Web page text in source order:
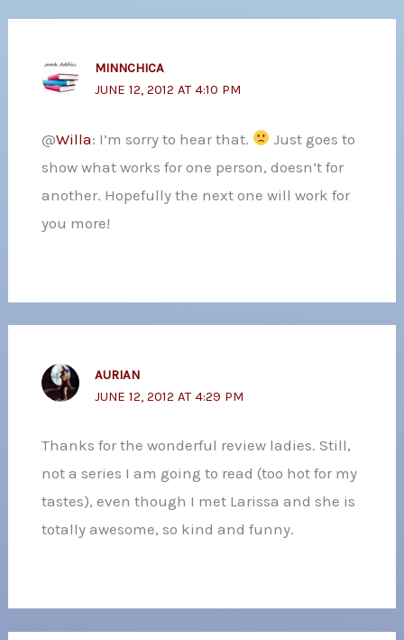
MINNCHICA
JUNE 12, 2012 AT 4:10 PM
@Willa: I’m sorry to hear that.
Just goes to
show what works for one person, doesn’t for
another. Hopefully the next one will work for
you more!
AURIAN
JUNE 12, 2012 AT 4:29 PM
Thanks for the wonderful review ladies. Still,
not a series I am going to read (too hot for my
tastes), even though I met Larissa and she is
totally awesome, so kind and funny.